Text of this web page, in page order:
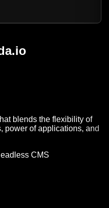
blends the flexibility of
power of applications, and
CMS